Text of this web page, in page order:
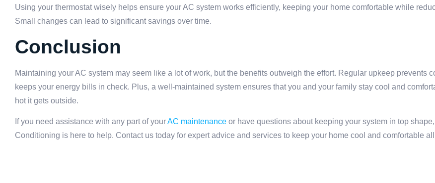
Using your thermostat wisely helps ensure your AC system works efficiently, keeping your home comfortable while
Small changes can lead to significant savings over time.
Conclusion
Maintaining your AC system may seem like a lot of work, but the benefits outweigh the effort. Regular upkeep prevents
keeps your energy bills in check. Plus, a well-maintained system ensures that you and your family stay cool and
hot it gets outside.
If you need assistance with any part of yourAC maintenance or have questions about keeping your system in top
Conditioning is here to help. Contact us today for expert advice and services to keep your home cool and comfortable